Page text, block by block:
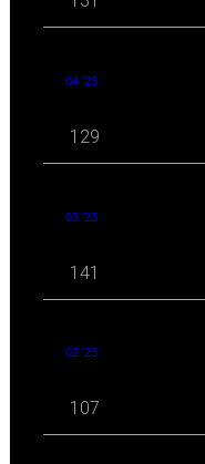
04 '23
129
03 '23
141
02 '23
107